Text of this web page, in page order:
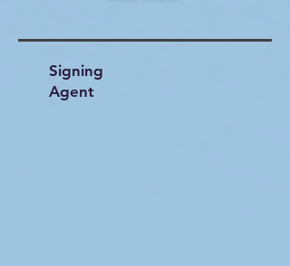
Signing
Agent